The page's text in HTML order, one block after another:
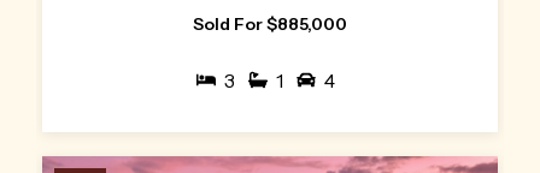
Sold For $885,000
3 1 4